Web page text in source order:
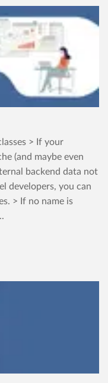
> If your
(and maybe even
backend data not
developers, you can
> If no name is